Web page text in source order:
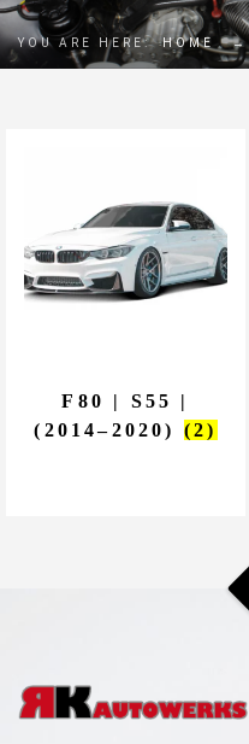
YOU ARE HERE: HOME →
F80 | S55 |
(2014–2020) (2)